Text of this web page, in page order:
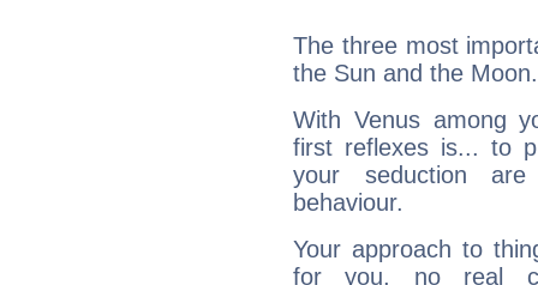
The three most
the Sun and the Moon.
With Venus among
first reflexes is... to
your seduction
behaviour.
Your approach to
for you, no real